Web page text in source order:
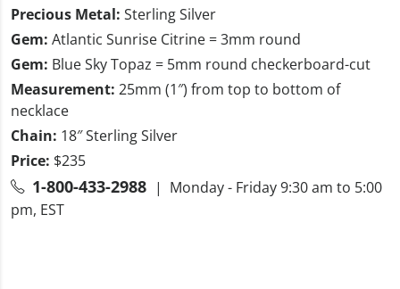
Precious Metal: Sterling Silver
Gem: Atlantic Sunrise Citrine = 3mm round
Gem: Blue Sky Topaz = 5mm round checkerboard-cut
Measurement: 25mm (1″) from top to bottom of
necklace
Chain: 18″ Sterling Silver
Price: $235
1-800-433-2988 | Monday - Friday 9:30 am to 5:00
pm, EST